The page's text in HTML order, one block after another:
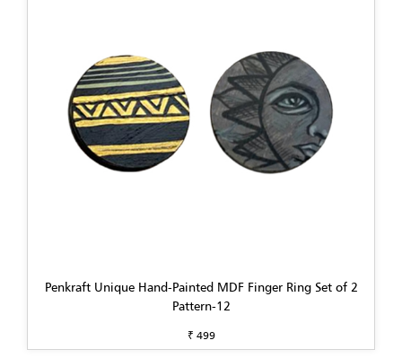
Penkraft Unique Hand-Painted MDF Finger Ring Set of 2
Pattern-12
₹ 499